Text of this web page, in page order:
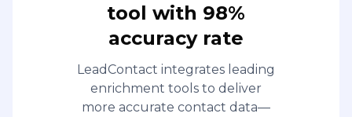
tool with 98%
accuracy rate
LeadContact integrates leading
enrichment tools to deliver
more accurate contact data—